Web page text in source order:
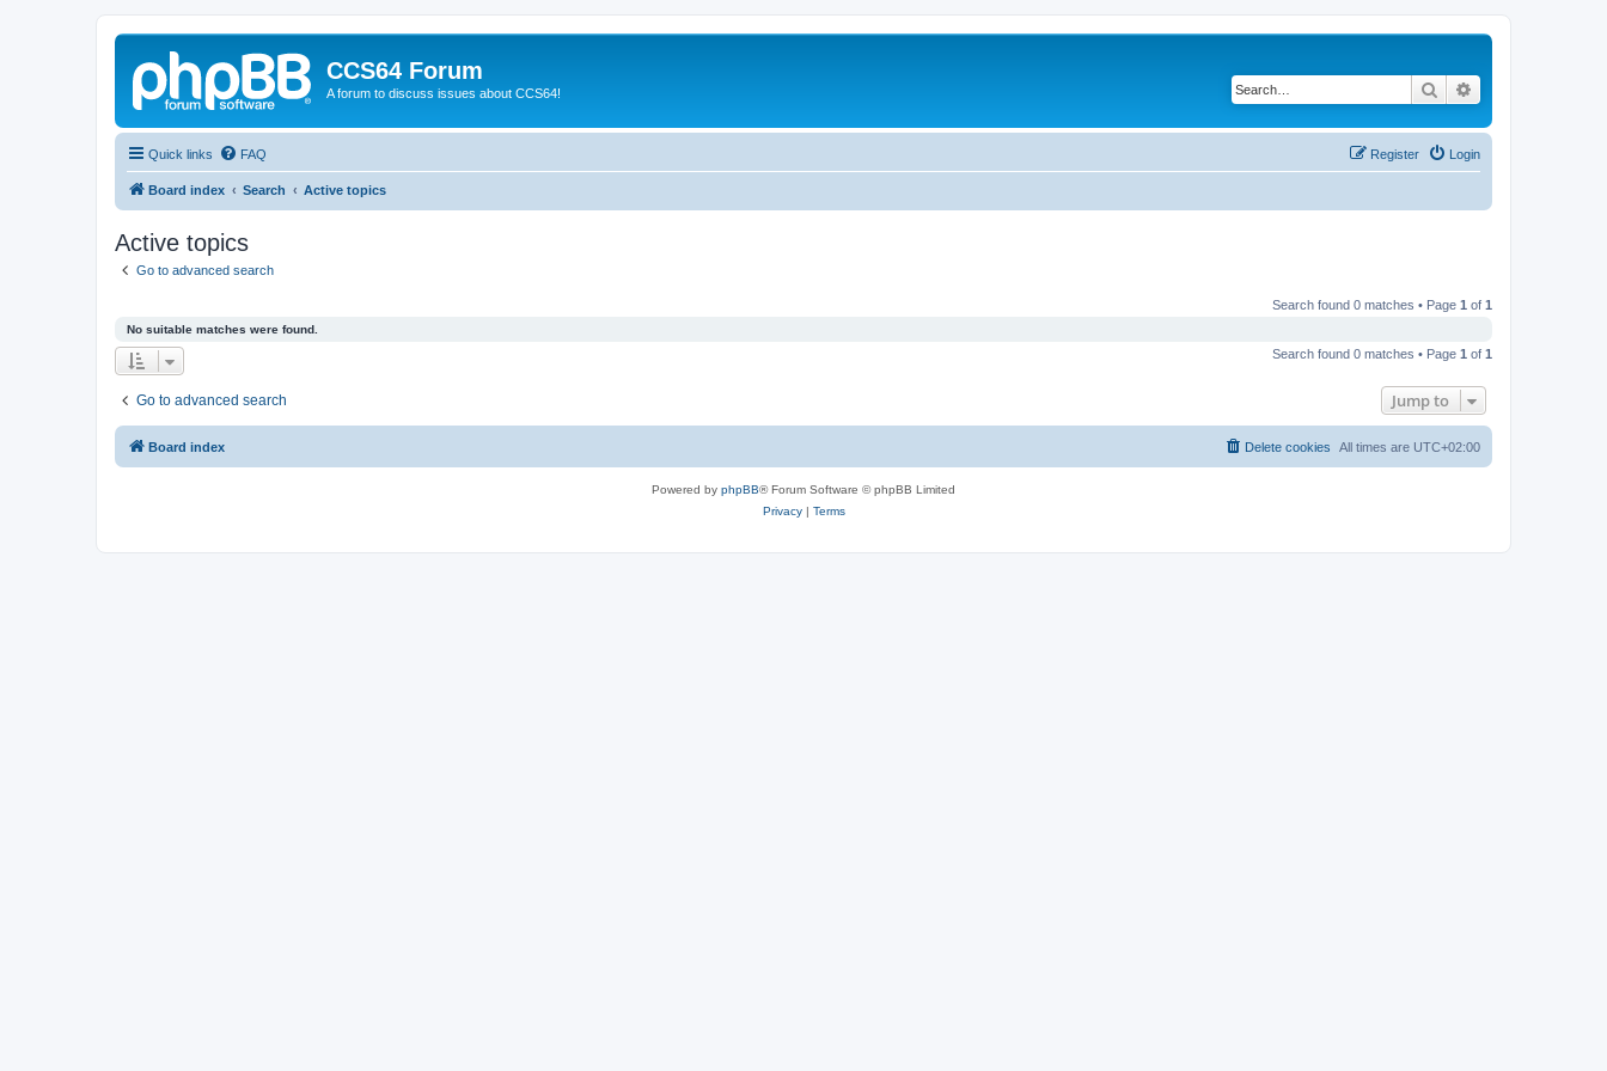
CCS64 Forum
A forum to discuss issues about CCS64! Search
Quick links FAQ Login
Register
Board index Search Active topics
Active topics
Go to advanced search
Search found 0 matches • Page 1 of 1
No suitable matches were found.
Search found 0 matches • Page 1 of 1
Go to advanced search Jump to
Board index All times are UTC+02:00
Delete cookies
Powered by phpBB® Forum Software © phpBB Limited
Privacy| Terms